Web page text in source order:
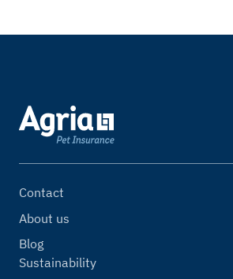
Contact
About us
Blog
Sustainability